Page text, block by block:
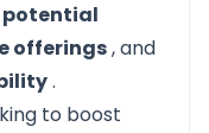
offerings, and
.
to boost